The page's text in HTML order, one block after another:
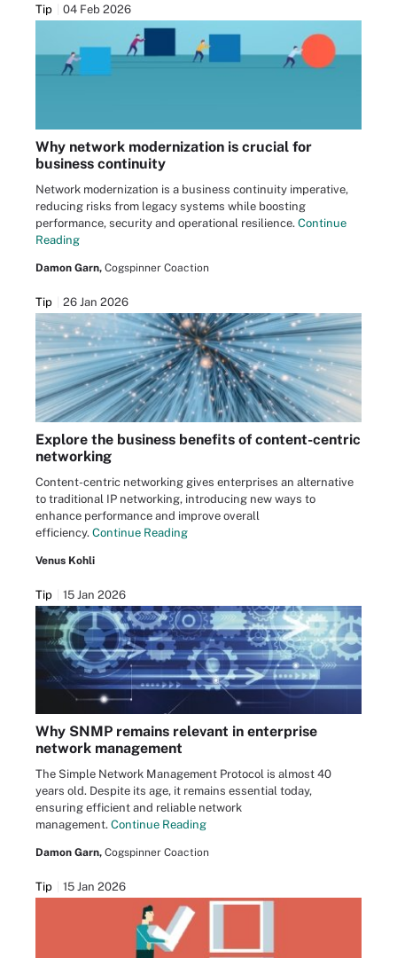
Tip 04 Feb 2026
Why network modernization is crucial for
business continuity
Network modernization is a business continuity imperative,
reducing risks from legacy systems while boosting
performance, security and operational resilience. Continue
Reading
Damon Garn, Cogspinner Coaction
Tip 26 Jan 2026
Explore the business benefits of content-centric
networking
Content-centric networking gives enterprises an alternative
to traditional IP networking, introducing new ways to
enhance performance and improve overall
efficiency. Continue Reading
Venus Kohli
Tip 15 Jan 2026
Why SNMP remains relevant in enterprise
network management
The Simple Network Management Protocol is almost 40
years old. Despite its age, it remains essential today,
ensuring efficient and reliable network
management. Continue Reading
Damon Garn, Cogspinner Coaction
Tip 15 Jan 2026